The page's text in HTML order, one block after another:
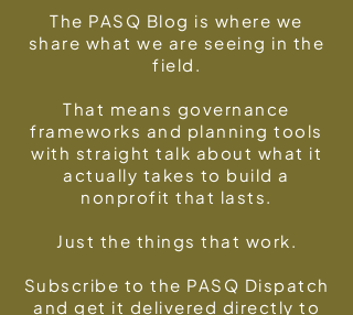
The PASQ Blog is where we
share what we are seeing in the
field.
That means governance
frameworks and planning tools
with straight talk about what it
actually takes to build a
nonprofit that lasts.
Just the things that work.
Subscribe to the PASQ Dispatch
and get it delivered directly to